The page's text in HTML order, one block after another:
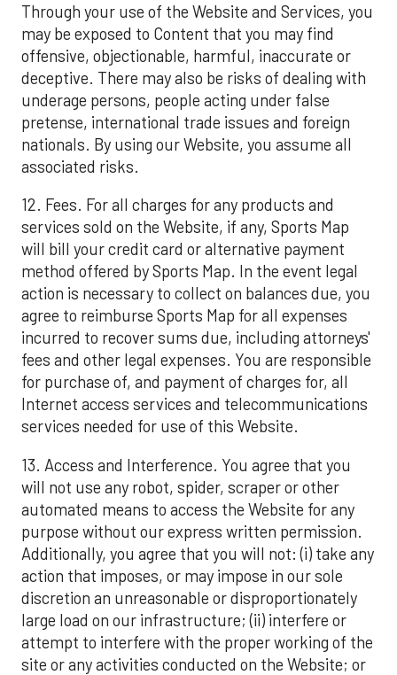
Through your use of the Website and Services, you
may be exposed to Content that you may find
offensive, objectionable, harmful, inaccurate or
deceptive. There may also be risks of dealing with
underage persons, people acting under false
pretense, international trade issues and foreign
nationals. By using our Website, you assume all
associated risks.
12. Fees. For all charges for any products and
services sold on the Website, if any, Sports Map
will bill your credit card or alternative payment
method offered by Sports Map. In the event legal
action is necessary to collect on balances due, you
agree to reimburse Sports Map for all expenses
incurred to recover sums due, including attorneys'
fees and other legal expenses. You are responsible
for purchase of, and payment of charges for, all
Internet access services and telecommunications
services needed for use of this Website.
13. Access and Interference. You agree that you
will not use any robot, spider, scraper or other
automated means to access the Website for any
purpose without our express written permission.
Additionally, you agree that you will not: (i) take any
action that imposes, or may impose in our sole
discretion an unreasonable or disproportionately
large load on our infrastructure; (ii) interfere or
attempt to interfere with the proper working of the
site or any activities conducted on the Website; or